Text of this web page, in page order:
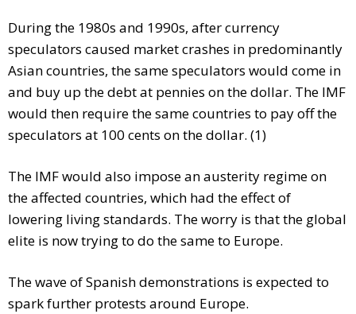
During the 1980s and 1990s, after currency
speculators caused market crashes in predominantly
Asian countries, the same speculators would come in
and buy up the debt at pennies on the dollar. The IMF
would then require the same countries to pay off the
speculators at 100 cents on the dollar. (1)
The IMF would also impose an austerity regime on
the affected countries, which had the effect of
lowering living standards. The worry is that the global
elite is now trying to do the same to Europe.
The wave of Spanish demonstrations is expected to
spark further protests around Europe.